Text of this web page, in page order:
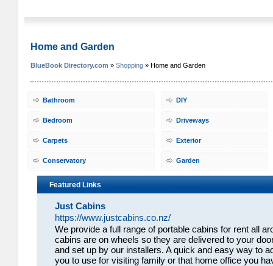
Home and Garden
BlueBook Directory.com » Shopping » Home and Garden
Bathroom
Bedroom
Carpets
Conservatory
DIY
Driveways
Exterior
Garden
Featured Links
Just Cabins
https://www.justcabins.co.nz/
We provide a full range of portable cabins for rent all
cabins are on wheels so they are delivered to your
and set up by our installers. A quick and easy way to
you to use for visiting family or that home office you